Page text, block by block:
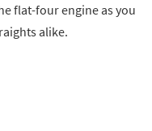
flat-four engine as you
alike.